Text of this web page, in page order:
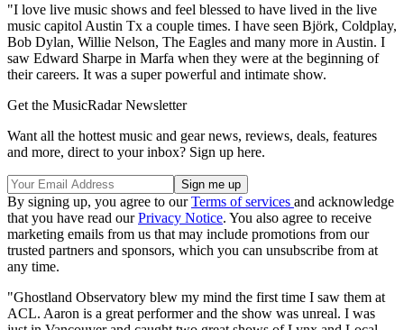
"I love live music shows and feel blessed to have lived in the live
music capitol Austin Tx a couple times. I have seen Björk, Coldplay,
Bob Dylan, Willie Nelson, The Eagles and many more in Austin. I
saw Edward Sharpe in Marfa when they were at the beginning of
their careers. It was a super powerful and intimate show.
Get the MusicRadar Newsletter
Want all the hottest music and gear news, reviews, deals, features
and more, direct to your inbox? Sign up here.
By signing up, you agree to ourTerms of services and acknowledge
that you have read ourPrivacy Notice. You also agree to receive
marketing emails from us that may include promotions from our
trusted partners and sponsors, which you can unsubscribe from at
any time.
"Ghostland Observatory blew my mind the first time I saw them at
ACL. Aaron is a great performer and the show was unreal. I was